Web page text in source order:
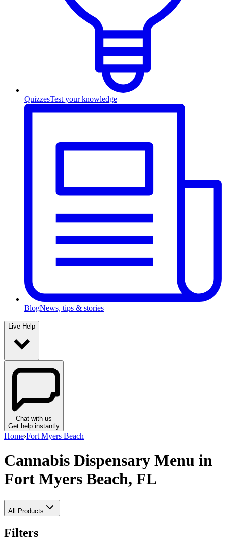
QuizzesTest your knowledge
BlogNews, tips & stories
Live Help
Chat with us
Get help instantly
Home›Fort Myers Beach
Cannabis Dispensary Menu in
Fort Myers Beach, FL
All Products
Filters